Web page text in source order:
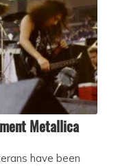
Metallica
have been